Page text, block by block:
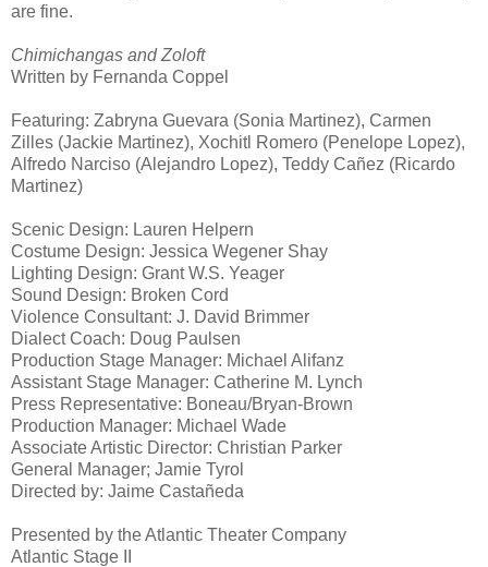
are fine.
Chimichangas and Zoloft
Written by Fernanda Coppel
Featuring: Zabryna Guevara (Sonia Martinez), Carmen
Zilles (Jackie Martinez), Xochitl Romero (Penelope Lopez),
Alfredo Narciso (Alejandro Lopez), Teddy Cañez (Ricardo
Martinez)
Scenic Design: Lauren Helpern
Costume Design: Jessica Wegener Shay
Lighting Design: Grant W.S. Yeager
Sound Design: Broken Cord
Violence Consultant: J. David Brimmer
Dialect Coach: Doug Paulsen
Production Stage Manager: Michael Alifanz
Assistant Stage Manager: Catherine M. Lynch
Press Representative: Boneau/Bryan-Brown
Production Manager: Michael Wade
Associate Artistic Director: Christian Parker
General Manager; Jamie Tyrol
Directed by: Jaime Castañeda
Presented by the Atlantic Theater Company
Atlantic Stage II